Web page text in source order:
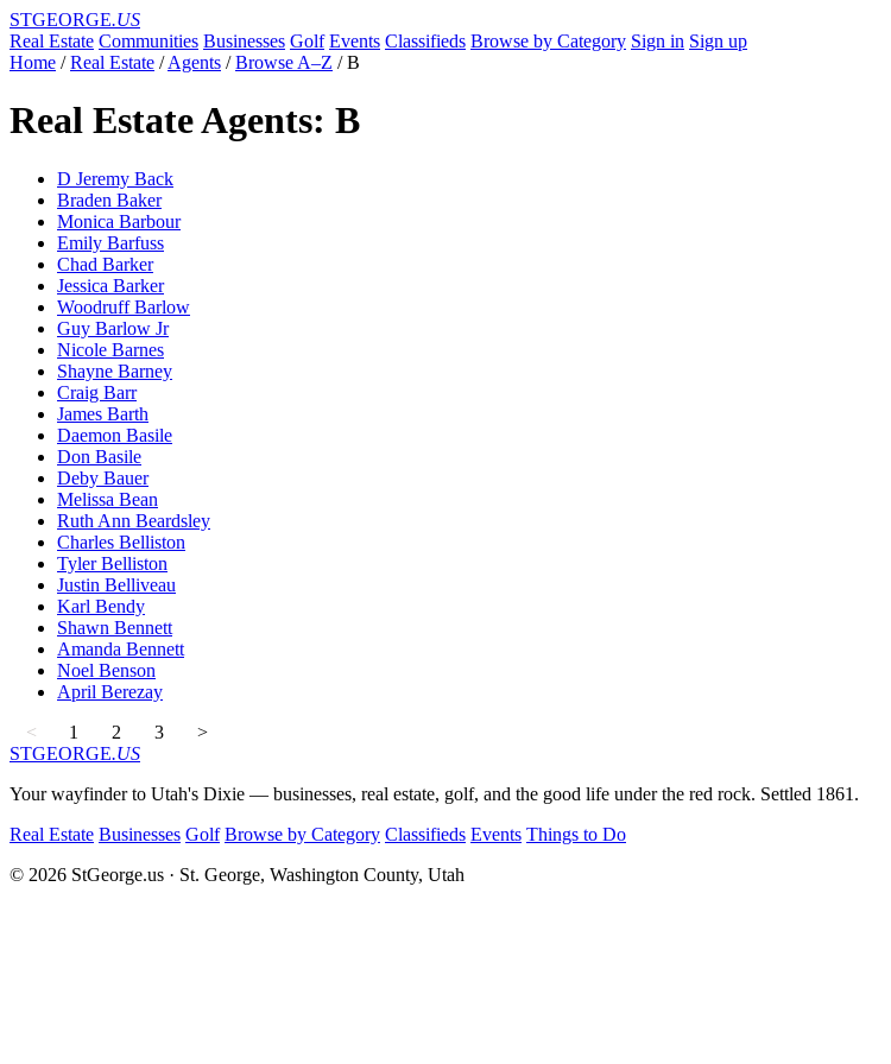
STGEORGE.US
Real Estate Communities Businesses Golf Events Classifieds Browse by Category Sign in Sign up
Home / Real Estate / Agents / Browse A–Z / B
Real Estate Agents: B
D Jeremy Back
Braden Baker
Monica Barbour
Emily Barfuss
Chad Barker
Jessica Barker
Woodruff Barlow
Guy Barlow Jr
Nicole Barnes
Shayne Barney
Craig Barr
James Barth
Daemon Basile
Don Basile
Deby Bauer
Melissa Bean
Ruth Ann Beardsley
Charles Belliston
Tyler Belliston
Justin Belliveau
Karl Bendy
Shawn Bennett
Amanda Bennett
Noel Benson
April Berezay
<
1 2 3
>
STGEORGE.US
Your wayfinder to Utah's Dixie — businesses, real estate, golf, and the good life under the red rock. Settled 1861.
Real Estate Businesses Golf Browse by Category Classifieds Events Things to Do
© 2026 StGeorge.us · St. George, Washington County, Utah